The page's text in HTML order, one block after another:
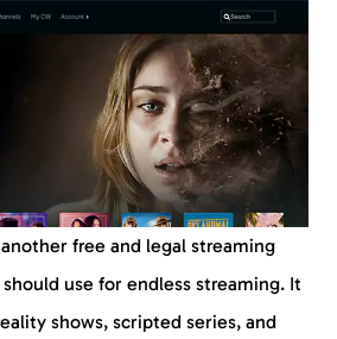
free and legal streaming
use for endless streaming. It
shows, scripted series, and